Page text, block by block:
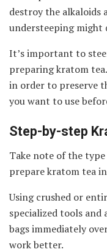
destroy the alkaloids
understeeping might
It’s important to
preparing kratom
in order to preserve
you want to use
Step-by-step
Take note of the
prepare kratom tea
Using crushed or
specialized tools and
bags immediately
work better.